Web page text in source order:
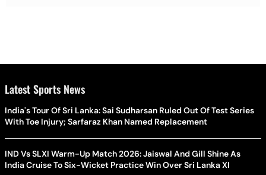
Latest Sports News
India's Tour Of Sri Lanka: Sai Sudharsan Ruled Out Of Test Series
With Toe Injury; Sarfaraz Khan Named Replacement
IND Vs SLXI Warm-Up Match 2026: Jaiswal And Gill Shine As
India Cruise To Six-Wicket Practice Win Over Sri Lanka XI